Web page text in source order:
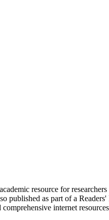
resource for
published as part of a
internet